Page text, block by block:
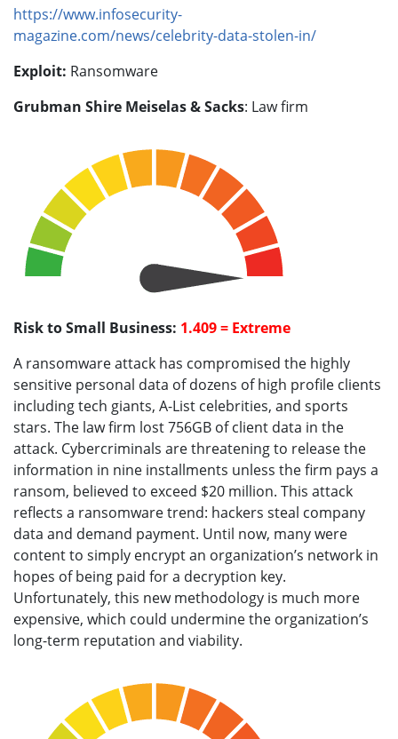
https://www.infosecurity-
magazine.com/news/celebrity-data-stolen-in/
Exploit: Ransomware
Grubman Shire Meiselas & Sacks: Law firm
Risk to Small Business: 1.409 = Extreme
A ransomware attack has compromised the highly
sensitive personal data of dozens of high profile clients
including tech giants, A-List celebrities, and sports
stars. The law firm lost 756GB of client data in the
attack. Cybercriminals are threatening to release the
information in nine installments unless the firm pays a
ransom, believed to exceed $20 million. This attack
reflects a ransomware trend: hackers steal company
data and demand payment. Until now, many were
content to simply encrypt an organization’s network in
hopes of being paid for a decryption key.
Unfortunately, this new methodology is much more
expensive, which could undermine the organization’s
long-term reputation and viability.